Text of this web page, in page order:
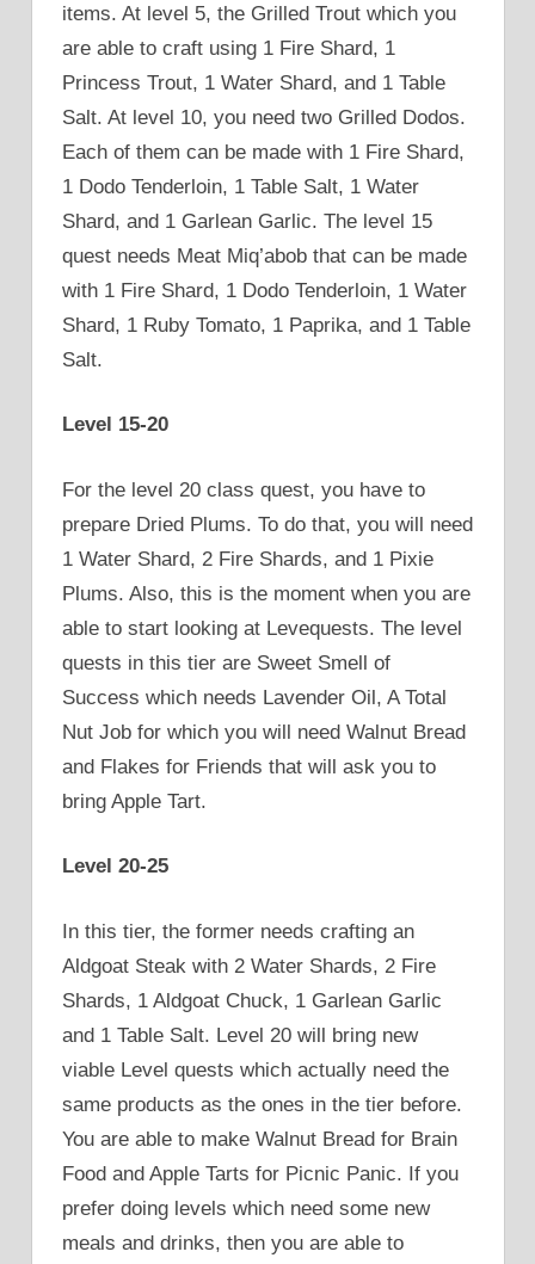
items. At level 5, the Grilled Trout which you
are able to craft using 1 Fire Shard, 1
Princess Trout, 1 Water Shard, and 1 Table
Salt. At level 10, you need two Grilled Dodos.
Each of them can be made with 1 Fire Shard,
1 Dodo Tenderloin, 1 Table Salt, 1 Water
Shard, and 1 Garlean Garlic. The level 15
quest needs Meat Miq’abob that can be made
with 1 Fire Shard, 1 Dodo Tenderloin, 1 Water
Shard, 1 Ruby Tomato, 1 Paprika, and 1 Table
Salt.
Level 15-20
For the level 20 class quest, you have to
prepare Dried Plums. To do that, you will need
1 Water Shard, 2 Fire Shards, and 1 Pixie
Plums. Also, this is the moment when you are
able to start looking at Levequests. The level
quests in this tier are Sweet Smell of
Success which needs Lavender Oil, A Total
Nut Job for which you will need Walnut Bread
and Flakes for Friends that will ask you to
bring Apple Tart.
Level 20-25
In this tier, the former needs crafting an
Aldgoat Steak with 2 Water Shards, 2 Fire
Shards, 1 Aldgoat Chuck, 1 Garlean Garlic
and 1 Table Salt. Level 20 will bring new
viable Level quests which actually need the
same products as the ones in the tier before.
You are able to make Walnut Bread for Brain
Food and Apple Tarts for Picnic Panic. If you
prefer doing levels which need some new
meals and drinks, then you are able to